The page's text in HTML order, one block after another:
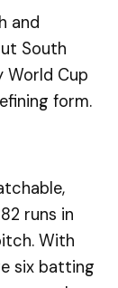
and
South
World Cup
form.
runs in
With
six batting